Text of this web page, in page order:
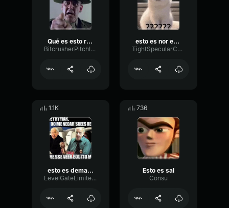
Qué es esto recluta
BitcrusherPitchIntensive89378
esto es nor esto es nor esto es normal?
TightSpecularCondenser80579
1.1K
esto es demasiado
LevelGateLimiter99034
736
Esto es sal
Consu